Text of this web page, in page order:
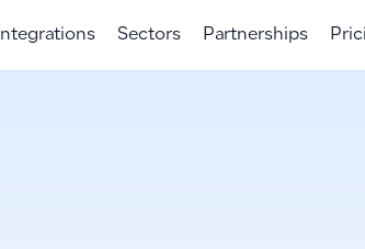
Integrations Sectors Partnerships